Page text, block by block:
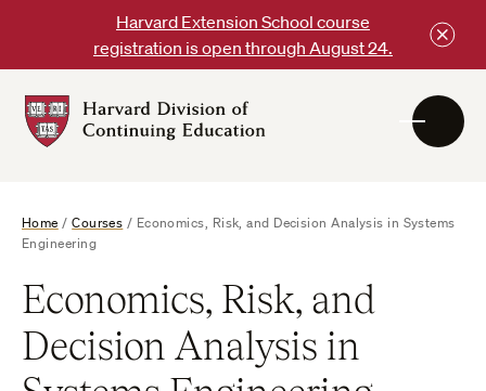
content
Harvard Extension School course
registration is open through August 24.
DCE
Home /Courses / Economics, Risk, and Decision Analysis in Systems
Engineering
Economics, Risk, and
Decision Analysis in